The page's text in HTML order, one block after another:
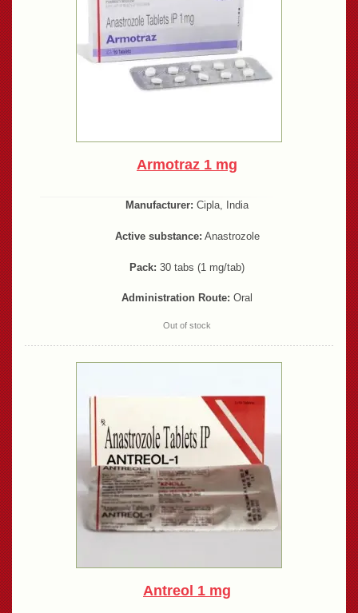
Armotraz 1 mg
Manufacturer: Cipla, India
Active substance: Anastrozole
Pack: 30 tabs (1 mg/tab)
Administration Route: Oral
Out of stock
Antreol 1 mg